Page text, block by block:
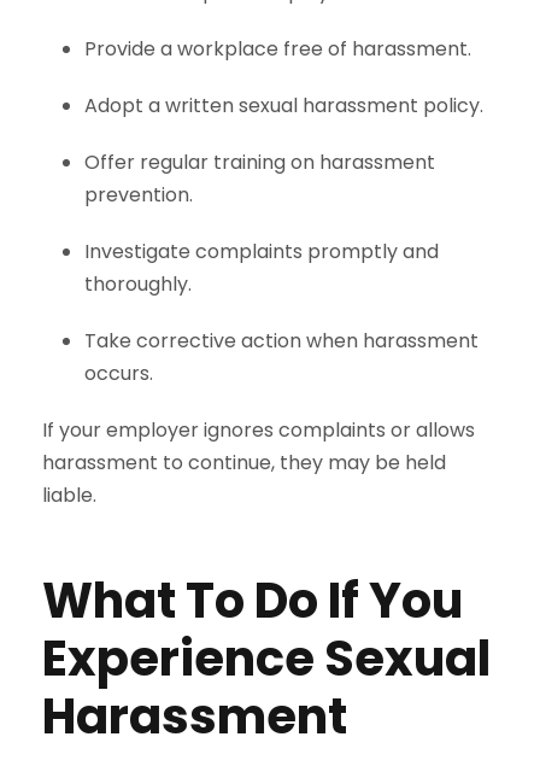
Provide a workplace free of harassment.
Adopt a written sexual harassment policy.
Offer regular training on harassment
prevention.
Investigate complaints promptly and
thoroughly.
Take corrective action when harassment
occurs.
If your employer ignores complaints or allows
harassment to continue, they may be held
liable.
What To Do If You
Experience Sexual
Harassment